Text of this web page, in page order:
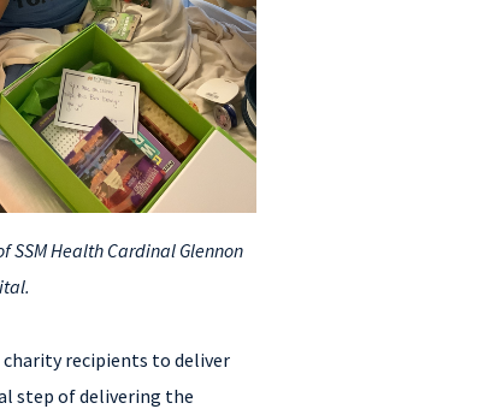
SSM Health Cardinal Glennon
recipients to deliver
step of delivering the